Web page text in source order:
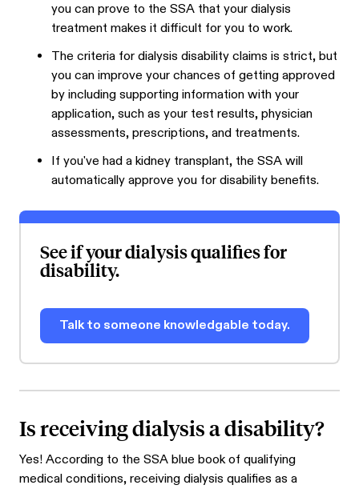
you can prove to the SSA that your dialysis
treatment makes it difficult for you to work.
The criteria for dialysis disability claims is strict, but
you can improve your chances of getting approved
by including supporting information with your
application, such as your test results, physician
assessments, prescriptions, and treatments.
If you've had a kidney transplant, the SSA will
automatically approve you for disability benefits.
See if your dialysis qualifies for
disability.
Talk to someone knowledgable today.
Is receiving dialysis a disability?
Yes! According to the SSA blue book of qualifying
medical conditions, receiving dialysis qualifies as a